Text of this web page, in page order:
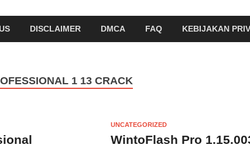
DISCLAIMER DMCA FAQ KEBIJAKAN
1 13 CRACK
UNCATEGORIZED
WintoFlash Pro